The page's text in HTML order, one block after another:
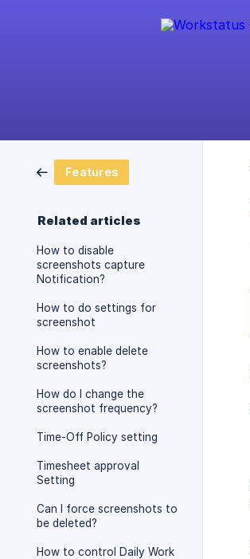
Features
Related articles
How to disable
screenshots capture
Notification?
How to do settings for
screenshot
How to enable delete
screenshots?
How do I change the
screenshot frequency?
Time-Off Policy setting
Timesheet approval
Setting
Can I force screenshots to
be deleted?
How to control Daily Work